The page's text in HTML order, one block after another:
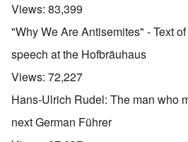
Views: 83,399
"Why We Are Antisemites" - Text
speech at the Hofbräuhaus
Views: 72,227
Hans-Ulrich Rudel: The man who
next German Führer